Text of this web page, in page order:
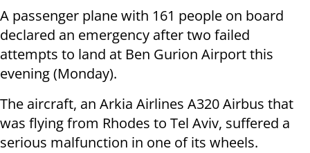
A passenger plane with 161 people on board
declared an emergency after two failed
attempts to land at Ben Gurion Airport this
evening (Monday).
The aircraft, an Arkia Airlines A320 Airbus that
was flying from Rhodes to Tel Aviv, suffered a
serious malfunction in one of its wheels.